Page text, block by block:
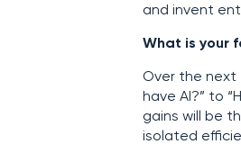
and invent
What is your
Over the next
have AI?” to
gains will be
isolated